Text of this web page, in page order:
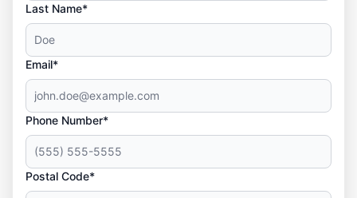
Last Name*
Email*
Phone Number*
Postal Code*